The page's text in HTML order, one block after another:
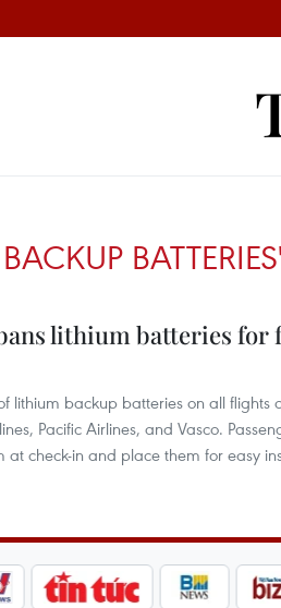
lithium batteries for
lithium backup batteries on all
Pacific Airlines, and Vasco.
check-in and place them for easy